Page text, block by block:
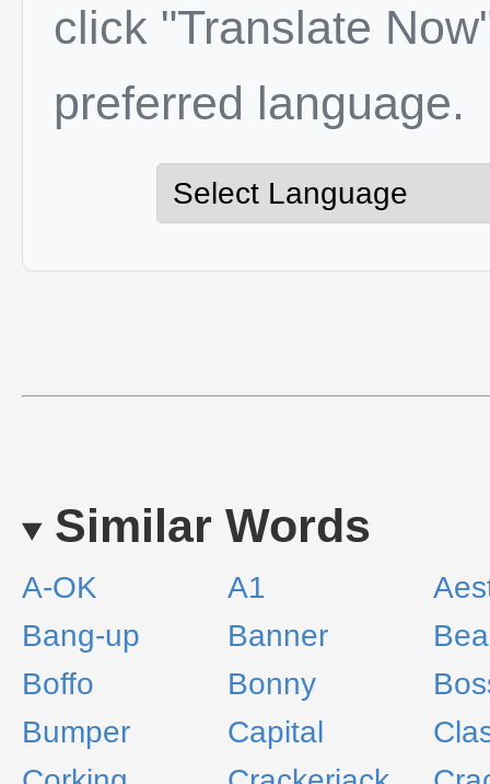
click "Translate
preferred language.
Similar Words
A-OK A1
Bang-up
Banner
Boffo
Bonny
Bumper
Capital